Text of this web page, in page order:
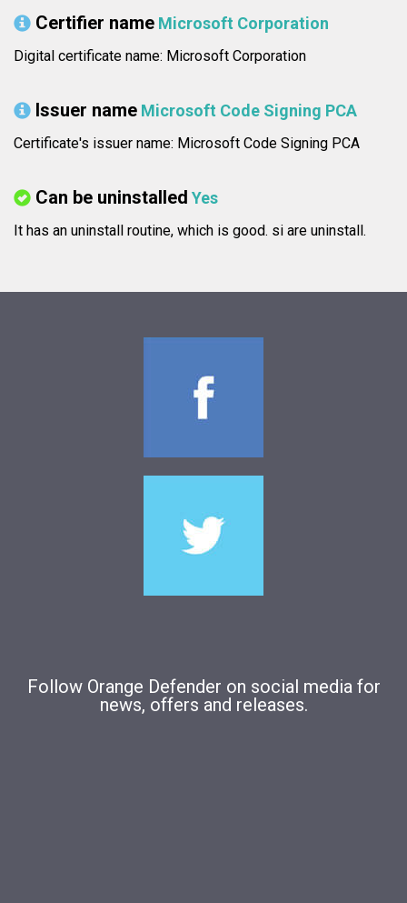
Certifier name Microsoft Corporation
Digital certificate name: Microsoft Corporation
Issuer name Microsoft Code Signing PCA
Certificate's issuer name: Microsoft Code Signing PCA
Can be uninstalled Yes
It has an uninstall routine, which is good. si are uninstall.
Follow Orange Defender on social media for
news, offers and releases.